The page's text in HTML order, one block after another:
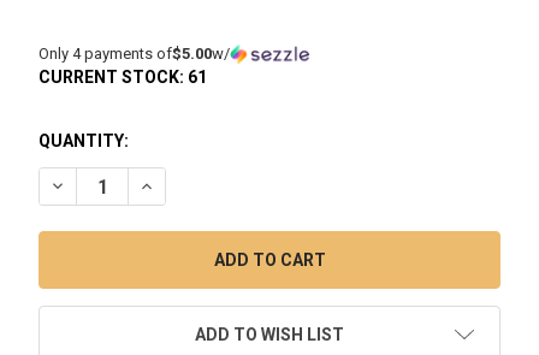
Only 4 payments of$5.00w/
CURRENT STOCK: 61
QUANTITY:
DECREASE QUANTITY OF RECLAIM CATCHER: PREPPY LA
INCREASE QUANTITY OF RECLAIM CATCHER:
ADD TO WISH LIST